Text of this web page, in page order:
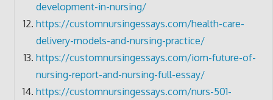
development-in-nursing/
https://customnursingessays.com/health-care-
delivery-models-and-nursing-practice/
https://customnursingessays.com/iom-future-of-
nursing-report-and-nursing-full-essay/
https://customnursingessays.com/nurs-501-